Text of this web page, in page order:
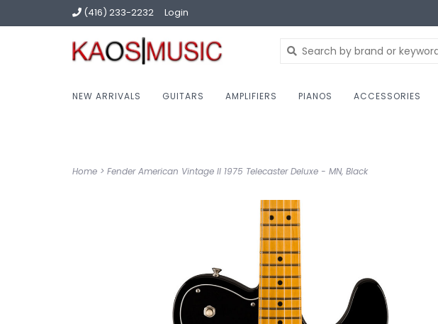
(416) 233-2232 Login
NEW ARRIVALS GUITARS AMPLIFIERS PIANOS ACCESSORIES
Home > Fender American Vintage II 1975 Telecaster Deluxe - MN, Black